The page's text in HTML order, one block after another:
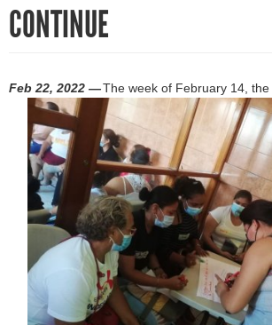
CONTINUE
Feb 22, 2022 —The week of February 14,
f
o
r
m